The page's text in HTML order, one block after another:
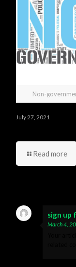
Non-
July 27, 2021
Read more
sign up
March 4,